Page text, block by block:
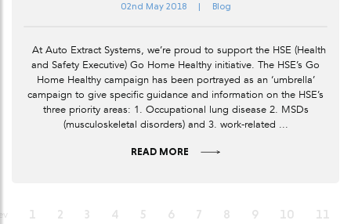
02nd May 2018 | Blog
At Auto Extract Systems, we’re proud to support the HSE (Health
and Safety Executive) Go Home Healthy initiative. The HSE’s Go
Home Healthy campaign has been portrayed as an ‘umbrella’
campaign to give specific guidance and information on the HSE’s
three priority areas: 1. Occupational lung disease 2. MSDs
(musculoskeletal disorders) and 3. work-related ...
READ MORE
1 2 3 4 5 6 7 8 9 10 11